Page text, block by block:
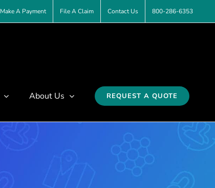
Make A Payment File A Claim Contact Us 800-286-6353
About Us REQUEST A QUOTE